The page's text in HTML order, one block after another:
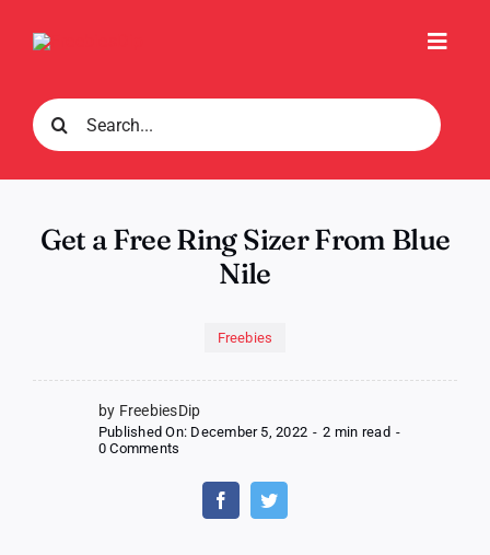
Search
for:
Get a Free Ring Sizer From Blue
Nile
Freebies
by FreebiesDip
Published On: December 5, 2022 - 2 min read -
0 Comments
Ring